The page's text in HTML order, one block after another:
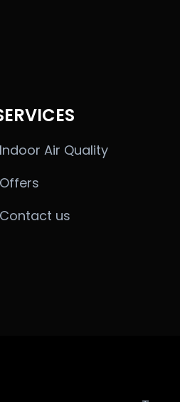
Indoor Air Quality
Offers
Contact us